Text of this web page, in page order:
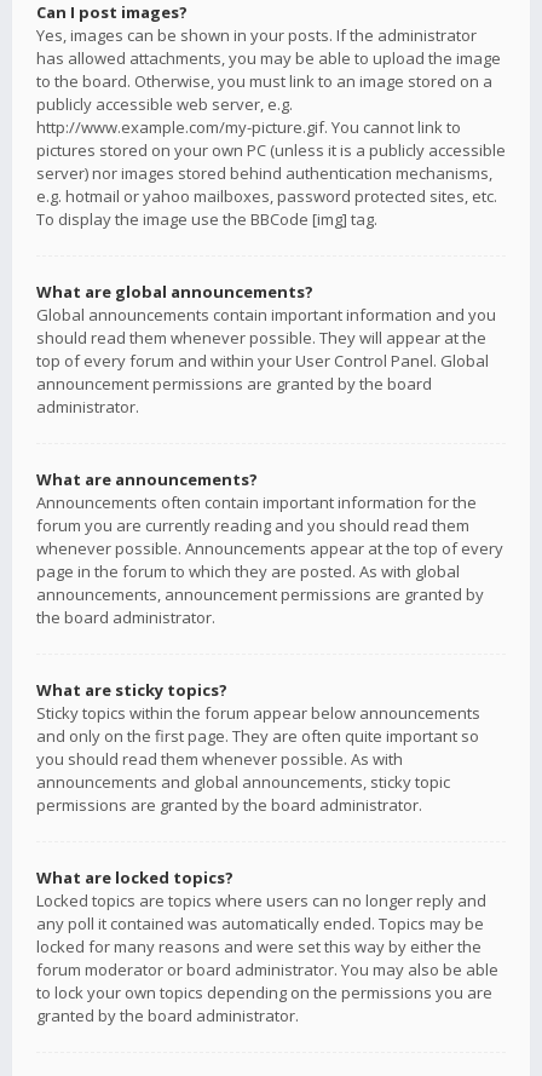
Can I post images?
Yes, images can be shown in your posts. If the administrator
has allowed attachments, you may be able to upload the image
to the board. Otherwise, you must link to an image stored on a
publicly accessible web server, e.g.
http://www.example.com/my-picture.gif. You cannot link to
pictures stored on your own PC (unless it is a publicly accessible
server) nor images stored behind authentication mechanisms,
e.g. hotmail or yahoo mailboxes, password protected sites, etc.
To display the image use the BBCode [img] tag.
What are global announcements?
Global announcements contain important information and you
should read them whenever possible. They will appear at the
top of every forum and within your User Control Panel. Global
announcement permissions are granted by the board
administrator.
What are announcements?
Announcements often contain important information for the
forum you are currently reading and you should read them
whenever possible. Announcements appear at the top of every
page in the forum to which they are posted. As with global
announcements, announcement permissions are granted by
the board administrator.
What are sticky topics?
Sticky topics within the forum appear below announcements
and only on the first page. They are often quite important so
you should read them whenever possible. As with
announcements and global announcements, sticky topic
permissions are granted by the board administrator.
What are locked topics?
Locked topics are topics where users can no longer reply and
any poll it contained was automatically ended. Topics may be
locked for many reasons and were set this way by either the
forum moderator or board administrator. You may also be able
to lock your own topics depending on the permissions you are
granted by the board administrator.